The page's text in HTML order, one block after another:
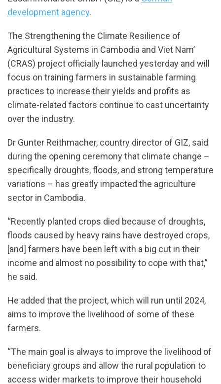
development agency.
The Strengthening the Climate Resilience of
Agricultural Systems in Cambodia and Viet Nam’
(CRAS) project officially launched yesterday and will
focus on training farmers in sustainable farming
practices to increase their yields and profits as
climate-related factors continue to cast uncertainty
over the industry.
Dr Gunter Reithmacher, country director of GIZ, said
during the opening ceremony that climate change –
specifically droughts, floods, and strong temperature
variations – has greatly impacted the agriculture
sector in Cambodia.
“Recently planted crops died because of droughts,
floods caused by heavy rains have destroyed crops,
[and] farmers have been left with a big cut in their
income and almost no possibility to cope with that,”
he said.
He added that the project, which will run until 2024,
aims to improve the livelihood of some of these
farmers.
“The main goal is always to improve the livelihood of
beneficiary groups and allow the rural population to
access wider markets to improve their household